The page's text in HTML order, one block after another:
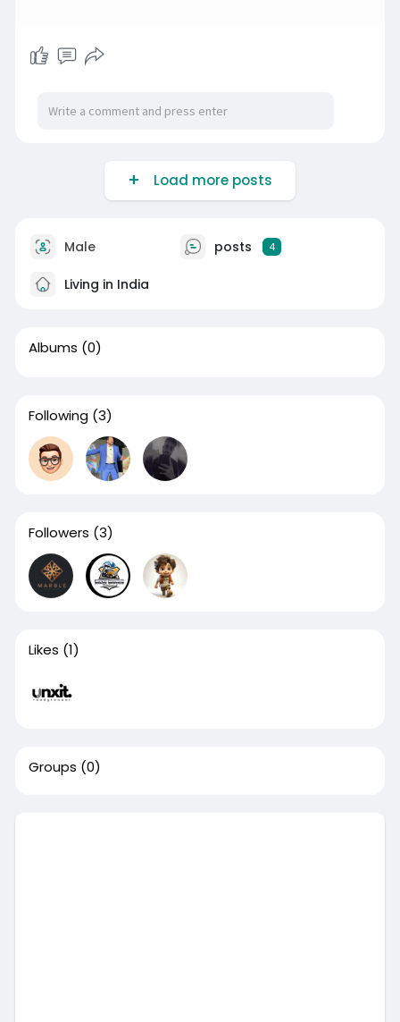
Load more posts
Male posts 4
Living in India
Albums (0)
Following (3)
Followers (3)
Likes (1)
Groups (0)